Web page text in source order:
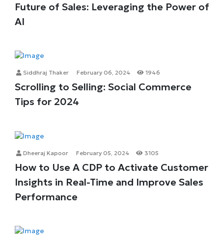
Future of Sales: Leveraging the Power of
AI
Siddhraj Thaker February 06, 2024 1946
Scrolling to Selling: Social Commerce
Tips for 2024
Dheeraj Kapoor February 05, 2024 3105
How to Use A CDP to Activate Customer
Insights in Real-Time and Improve Sales
Performance